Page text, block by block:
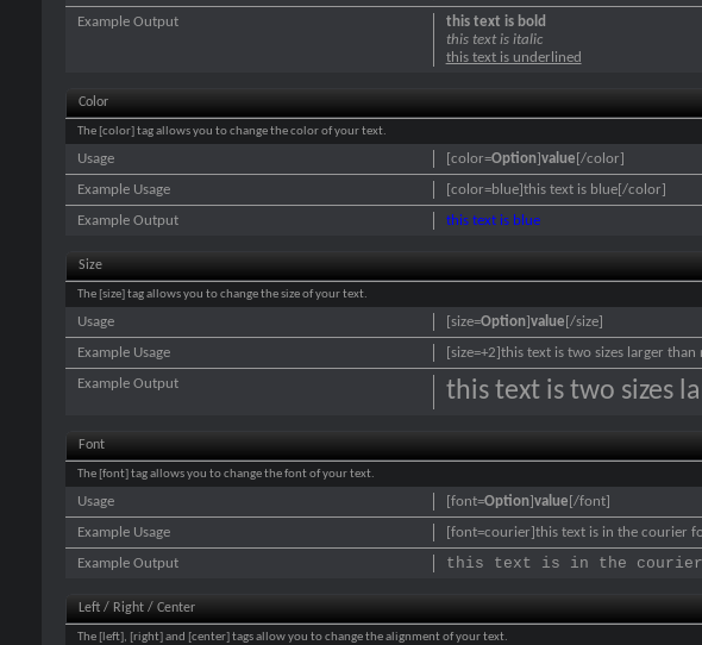
this text is bold
this text is italic
this text is underlined
Example Output
Color
The [color] tag allows you to change the color of your text.
[color=Option]value [/color]
Usage
[color=blue]this text is blue[/color]
Example Usage
this text is blue
Example Output
Size
The [size] tag allows you to change the size of your text.
[size=Option]value [/size]
Usage
[size=+2]this text is two sizes larger than
Example Usage
this text is two sizes
Example Output
Font
The [font] tag allows you to change the font of your text.
[font=Option]value [/font]
Usage
[font=courier]this text is in the courier
Example Usage
this text is in the
Example Output
Left / Right / Center
The [left], [right] and [center] tags allow you to change the alignment of your text.